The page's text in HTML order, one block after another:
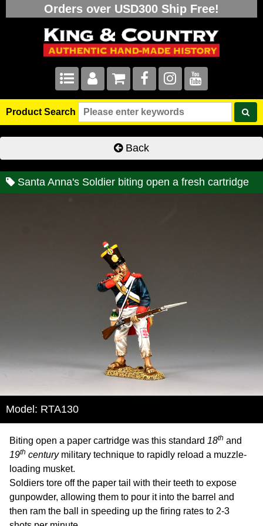
Orders over USD300 Ship Free!
Product Search
Back
Santa Anna's Soldier biting open a fresh cartridge
Model: RTA130
Biting open a paper cartridge was this standard 18th and
19th centurymilitary technique to rapidly reload a muzzle-
loading musket.
Soldiers tore off the paper tail with their teeth to expose
gunpowder, allowing them to pour it into the barrel and
then ram the ball in speeding up the firing rates to 2-3